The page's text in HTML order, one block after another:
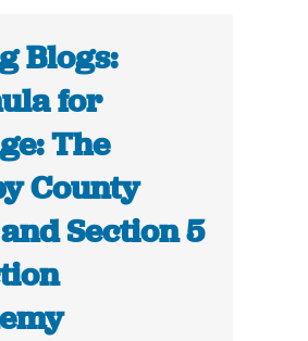
Blogs:
for
The
County
Section 5